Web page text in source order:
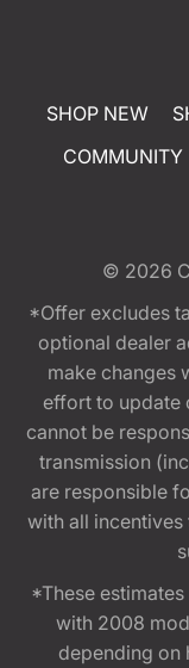
SHOP NEW
COMMUNITY
© 2026
*Offer excludes
optional dealer
make changes
effort to update
cannot be
transmission
are responsible
with all
*These
with 2008
depending on